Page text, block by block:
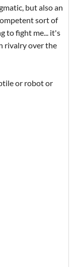
but also an
sort of
to fight me... it's
rivalry over the
or robot or